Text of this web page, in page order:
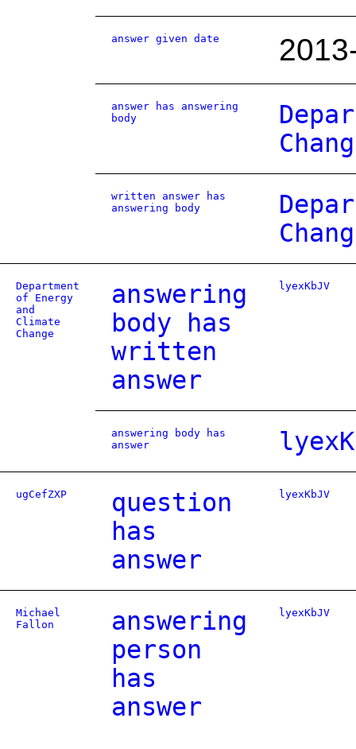
answer given date
answer has answering
body
written answer has
answering body
Department
of Energy
and
Climate
Change
answering
body has
written
answer
lyexKbJV
answering body has
answer
ugCefZXP
question
has
answer
lyexKbJV
Michael
Fallon
answering
person
has
answer
lyexKbJV